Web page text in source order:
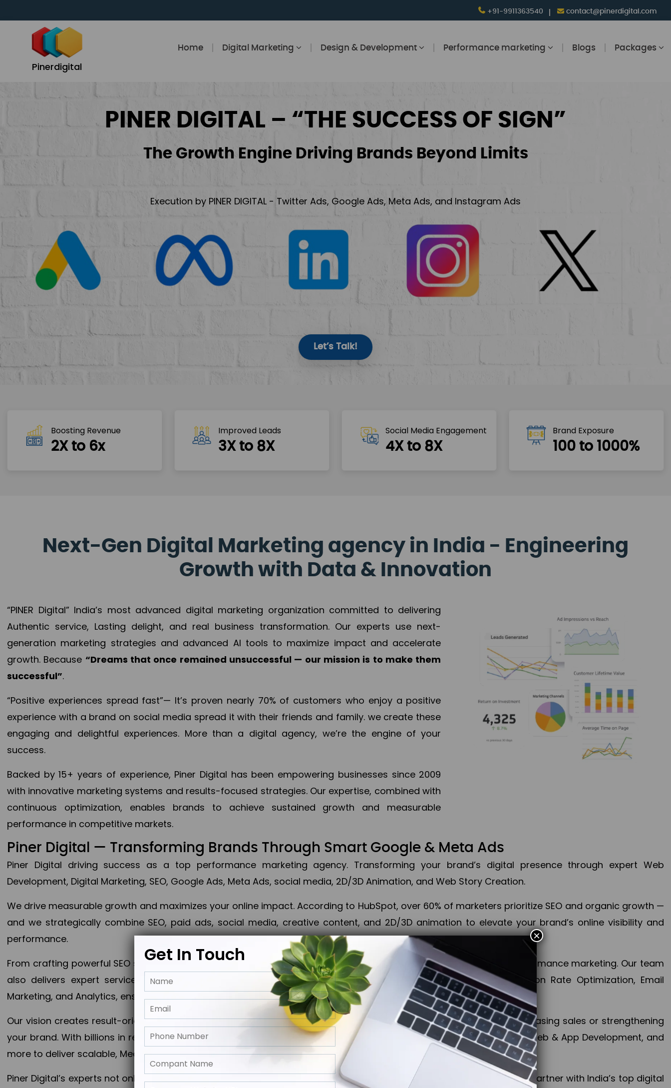
+91-9911363540 contact@pinerdigital.com
Pinerdigital
Home Digital Marketing Design & Development Performance marketing Blogs Packages
PINER DIGITAL – “THE SUCCESS OF SIGN”
The Growth Engine Driving Brands Beyond Limits
Execution by PINER DIGITAL - Twitter Ads, Google Ads, Meta Ads, and Instagram Ads
Let’s Talk!
Boosting Revenue
2X to 6x
Improved Leads
3X to 8X
Social Media Engagement
4X to 8X
Brand Exposure
100 to 1000%
Next-Gen Digital Marketing agency in India - Engineering
Growth with Data & Innovation
“PINER Digital” India’s most advanced digital marketing organization committed to delivering
Authentic service, Lasting delight, and real business transformation. Our experts use next-
generation marketing strategies and advanced AI tools to maximize impact and accelerate
growth. Because “Dreams that once remained unsuccessful — our mission is to make them
successful”.
“Positive experiences spread fast”— It’s proven nearly 70% of customers who enjoy a positive
experience with a brand on social media spread it with their friends and family. we create these
engaging and delightful experiences. More than a digital agency, we’re the engine of your
success.
Backed by 15+ years of experience, Piner Digital has been empowering businesses since 2009
with innovative marketing systems and results-focused strategies. Our expertise, combined with
continuous optimization, enables brands to achieve sustained growth and measurable
performance in competitive markets.
Piner Digital — Transforming Brands Through Smart Google & Meta Ads
Piner Digital driving success as a top performance marketing agency. Transforming your brand’s digital presence through expert Web
Development, Digital Marketing, SEO, Google Ads, Meta Ads, social media, 2D/3D Animation, and Web Story Creation.
We drive measurable growth and maximizes your online impact. According to HubSpot, over 60% of marketers prioritize SEO and organic growth —
and we strategically combine SEO, paid ads, social media, creative content, and 2D/3D animation to elevate your brand’s online visibility and
performance.
From crafting powerful SEO strategies to optimizing PPC campaigns, Piner Digital handles every aspect of your performance marketing. Our team
also delivers expert services in Content Marketing, Web & App Development, App Store Optimization, Conversion Rate Optimization, Email
Marketing, and Analytics, ensuring measurable growth, maximum impact, and accelerated digital success.
Our vision creates result-oriented digital marketing strategies that align perfectly with your objectives, whether increasing sales or strengthening
your brand. With billions in revenue generated across 28+ countries, Piner Digital combines SEO, PPC, social media, Web & App Development, and
more to deliver scalable, Measurable outcomes and exponential business advancement.
Piner Digital’s experts not only elevate your business to the next level but also strengthen and popularize your brand. Partner with India’s top digital
Get In Touch
×